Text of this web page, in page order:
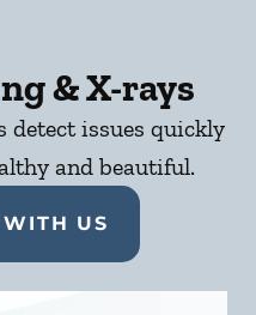
& X-rays
detect issues quickly
and beautiful.
US